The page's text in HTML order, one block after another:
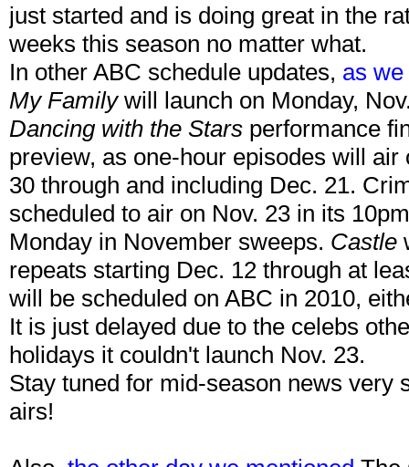
just started and is doing great in the
weeks this season no matter what.
In other ABC schedule updates, as
My Familywill launch on Monday,
Dancing with the Stars performance
preview, as one-hour episodes will
30 through and including Dec. 21.
scheduled to air on Nov. 23 in its
Monday in November sweeps. Castle
repeats starting Dec. 12 through at
will be scheduled on ABC in 2010,
It is just delayed due to the celebs
holidays it couldn't launch Nov. 23.
Stay tuned for mid-season news very
airs!